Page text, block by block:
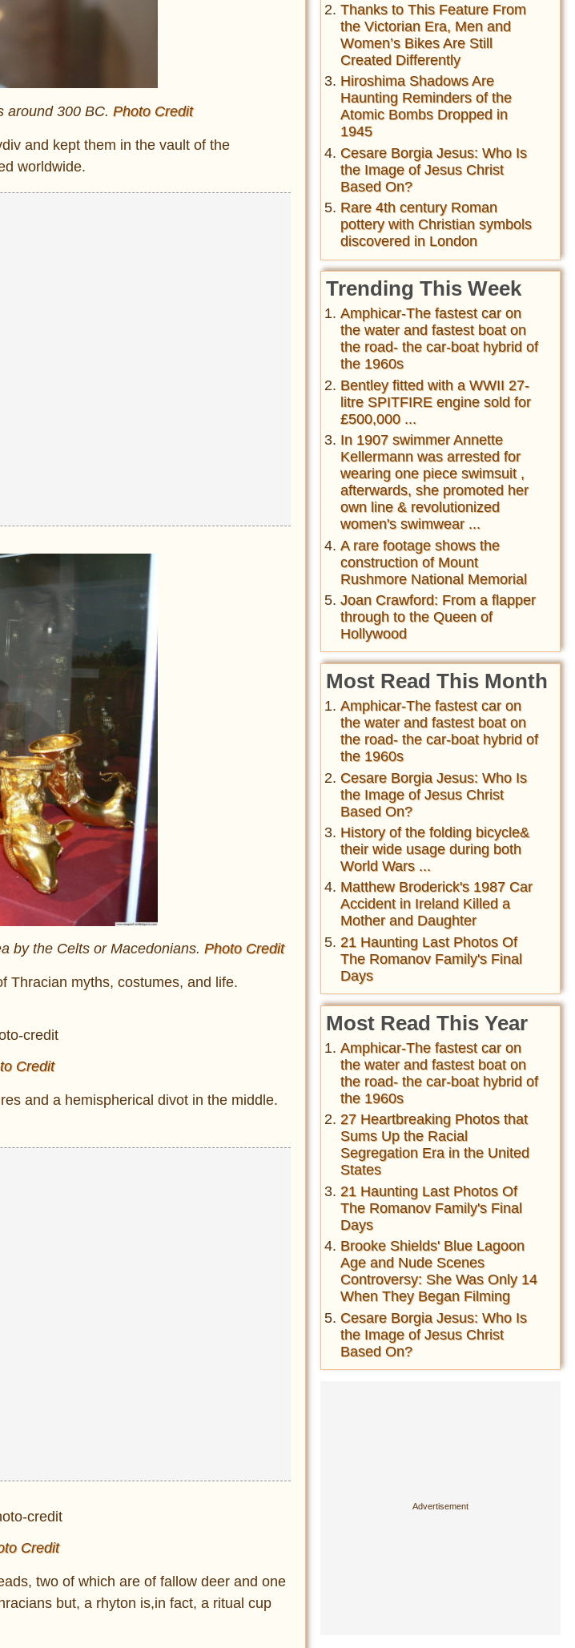
around 300 BC. Photo Credit
and kept them in the vault of the
worldwide.
by the Celts or Macedonians. Photo Credit
Thracian myths, costumes, and life.
Credit
and a hemispherical divot in the middle.
Credit
two of which are of fallow deer and one
but, a rhyton is,in fact, a ritual cup
Thanks to This Feature From
the Victorian Era, Men and
Women’s Bikes Are Still
Created Differently
Hiroshima Shadows Are
Haunting Reminders of the
Atomic Bombs Dropped in
1945
Cesare Borgia Jesus: Who Is
the Image of Jesus Christ
Based On?
Rare 4th century Roman
pottery with Christian symbols
discovered in London
Trending This Week
Amphicar-The fastest car on
the water and fastest boat on
the road- the car-boat hybrid of
the 1960s
Bentley fitted with a WWII 27-
litre SPITFIRE engine sold for
£500,000 ...
In 1907 swimmer Annette
Kellermann was arrested for
wearing one piece swimsuit ,
afterwards, she promoted her
own line & revolutionized
women's swimwear ...
A rare footage shows the
construction of Mount
Rushmore National Memorial
Joan Crawford: From a flapper
through to the Queen of
Hollywood
Most Read This Month
Amphicar-The fastest car on
the water and fastest boat on
the road- the car-boat hybrid of
the 1960s
Cesare Borgia Jesus: Who Is
the Image of Jesus Christ
Based On?
History of the folding bicycle&
their wide usage during both
World Wars ...
Matthew Broderick's 1987 Car
Accident in Ireland Killed a
Mother and Daughter
21 Haunting Last Photos Of
The Romanov Family's Final
Days
Most Read This Year
Amphicar-The fastest car on
the water and fastest boat on
the road- the car-boat hybrid of
the 1960s
27 Heartbreaking Photos that
Sums Up the Racial
Segregation Era in the United
States
21 Haunting Last Photos Of
The Romanov Family's Final
Days
Brooke Shields' Blue Lagoon
Age and Nude Scenes
Controversy: She Was Only 14
When They Began Filming
Cesare Borgia Jesus: Who Is
the Image of Jesus Christ
Based On?